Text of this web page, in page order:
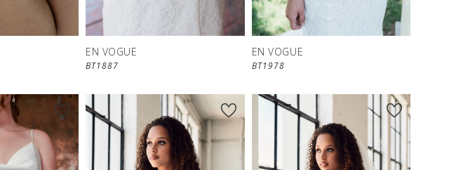
EN VOGUE
BT1887
EN VOGUE
BT1978